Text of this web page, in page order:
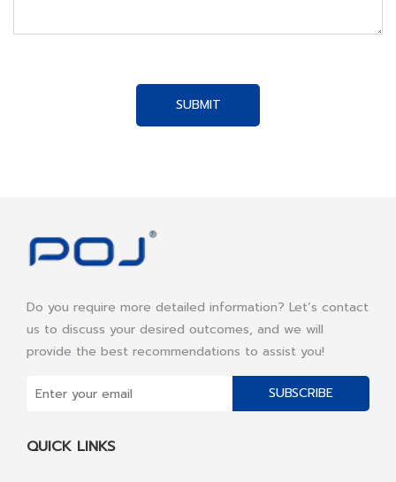
SUBMIT
Do you require more detailed information? Let’s contact
us to discuss your desired outcomes, and we will
provide the best recommendations to assist you!
SUBSCRIBE
QUICK LINKS